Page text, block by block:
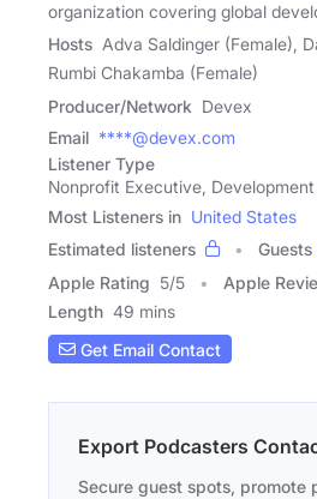
organization covering global
Hosts Adva Saldinger (Female),
Rumbi Chakamba (Female)
Producer/Network Devex
Email ****@devex.com
Listener Type
Nonprofit Executive,
Most Listeners in United States
Estimated listeners
Guests
Apple Rating 5/5 Apple
Length 49 mins
Get Email Contact
Export Podcasters
Secure guest spots, promote